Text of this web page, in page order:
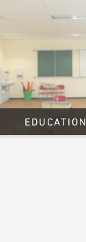
EDUCATION